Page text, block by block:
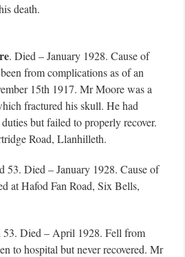
death.
. Died – January 1928. Cause of
from complications as of an
15th 1917. Mr Moore was a
fractured his skull. He had
but failed to properly recover.
Road, Llanhilleth.
53. Died – January 1928. Cause of
at Hafod Fan Road, Six Bells,
53. Died – April 1928. Fell from
to hospital but never recovered. Mr